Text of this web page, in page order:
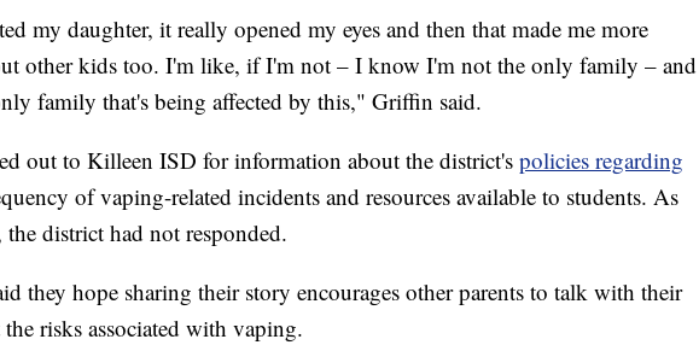
my daughter, it really opened my eyes and then that made me more
other kids too. I'm like, if I'm not – I know I'm not the only family – and
family that's being affected by this," Griffin said.
out to Killeen ISD for information about the district's policies regarding
of vaping-related incidents and resources available to students. As
district had not responded.
they hope sharing their story encourages other parents to talk with their
risks associated with vaping.